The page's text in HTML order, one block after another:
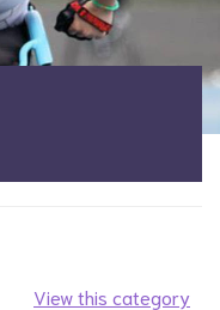
View this category